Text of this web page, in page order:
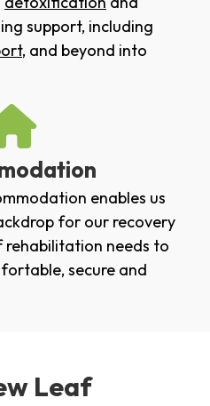
support, including
, and beyond into
enables us
for our recovery
needs to
secure and
Leaf